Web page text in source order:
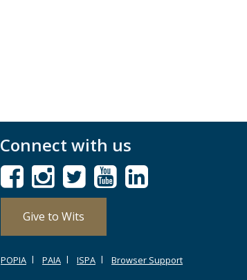
Connect with us
Give to Wits
POPIA PAIA ISPA Browser Support